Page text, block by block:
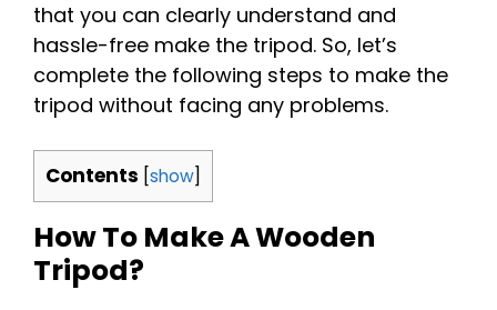
that you can clearly understand and
hassle-free make the tripod. So, let’s
complete the following steps to make the
tripod without facing any problems.
Contents show
How To Make A Wooden
Tripod?